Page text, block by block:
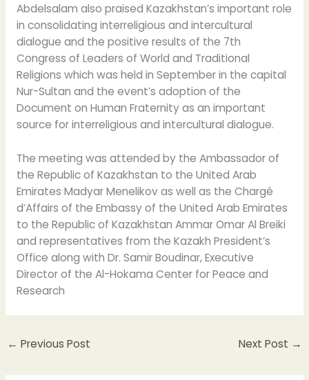
Abdelsalam also praised Kazakhstan’s important role
in consolidating interreligious and intercultural
dialogue and the positive results of the 7th
Congress of Leaders of World and Traditional
Religions which was held in September in the capital
Nur-Sultan and the event’s adoption of the
Document on Human Fraternity as an important
source for interreligious and intercultural dialogue.
The meeting was attended by the Ambassador of
the Republic of Kazakhstan to the United Arab
Emirates Madyar Menelikov as well as the Chargé
d’Affairs of the Embassy of the United Arab Emirates
to the Republic of Kazakhstan Ammar Omar Al Breiki
and representatives from the Kazakh President’s
Office along with Dr. Samir Boudinar, Executive
Director of the Al-Hokama Center for Peace and
Research
← Previous Post Next Post →